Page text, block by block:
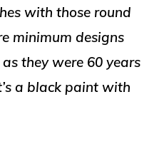
with those round
minimum designs
they were 60 years
a black paint with